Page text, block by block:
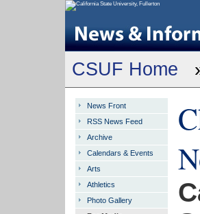
CSUF Home
News Front
RSS News Feed
Archive
Calendars & Events
Arts
Athletics
Photo Gallery